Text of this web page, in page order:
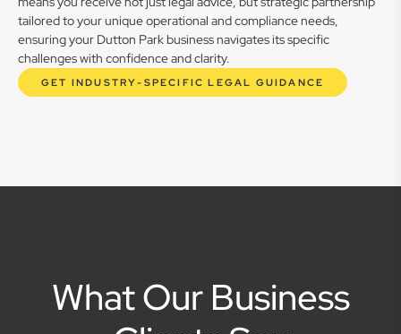
tailored to your unique operational and compliance needs,
ensuring your Dutton Park business navigates its specific
challenges with confidence and clarity.
GET INDUSTRY-SPECIFIC LEGAL GUIDANCE
What Our Business